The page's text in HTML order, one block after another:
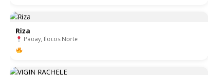
Riza
Paoay, Ilocos Norte